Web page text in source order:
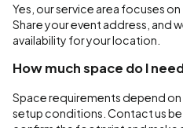
Yes, our service area focuses
Share your event address, and
availability for your location.
How much space do I
Space requirements depend
setup conditions. Contact us